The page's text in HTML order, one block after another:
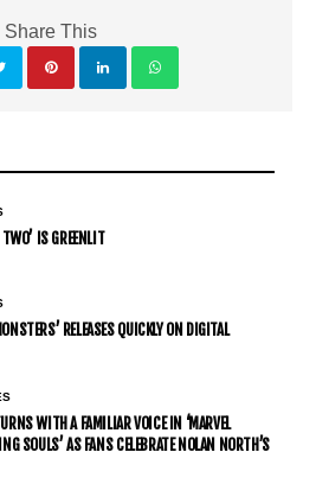
Share This
TWO’ IS GREENLIT
RELEASES QUICKLY ON DIGITAL
WITH A FAMILIAR VOICE IN ‘MARVEL
SOULS’ AS FANS CELEBRATE NOLAN NORTH’S